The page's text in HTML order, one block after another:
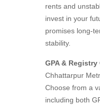
rents and
invest in your
promises long-
stability.
GPA &
Chhattarpur
Choose from a
including both